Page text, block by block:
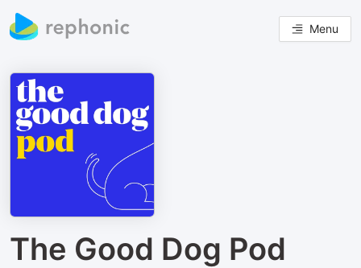
Menu
The Good Dog Pod